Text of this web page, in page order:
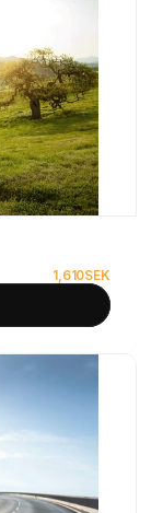
1,610SEK